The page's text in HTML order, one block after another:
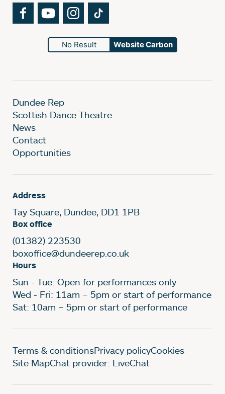
FacebookYouTubeInstagram
No Result Website Carbon
Dundee Rep
Scottish Dance Theatre
News
Contact
Opportunities
Address
Tay Square, Dundee, DD1 1PB
Box office
(01382) 223530
boxoffice@dundeerep.co.uk
Hours
Sun - Tue: Open for performances only
Wed - Fri: 11am – 5pm or start of performance
Sat: 10am – 5pm or start of performance
Legal Pages
Terms & conditionsPrivacy policyCookies
Site MapChat provider: LiveChat